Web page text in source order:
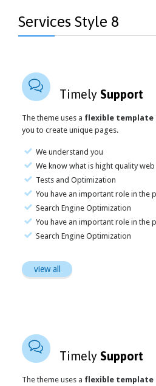
Services Style 8

Timely Support
The theme uses a flexible template
you to create unique pages.
We understand you
We know what is hight quality web
Tests and Optimization
You have an important role in the
Search Engine Optimization
You have an important role in the
Search Engine Optimization
view all

Timely Support
The theme uses a flexible template